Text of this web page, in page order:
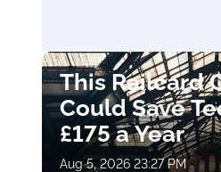
This Railcard
Could Save
£175 a Year
Aug 5, 2026 23:27 PM